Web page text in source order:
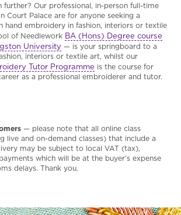
further? Our professional, in-person full-time
Court Palace are for anyone seeking a
hand embroidery in fashion, interiors or textile
of Needlework BA (Hons) Degree course
University — is your springboard to a
interiors or textile art, whilst our
Tutor Programme is the course for
as a professional embroiderer and tutor.
— please note that all online class
live and on-demand classes) that include a
may be subject to local VAT (tax),
which will be at the buyer’s expense
delays. Thank you.